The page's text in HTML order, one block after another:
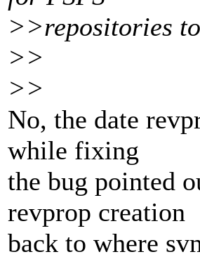
>>repositories
>>
>>
No, the date
while fixing
the bug pointed
revprop creation
back to where